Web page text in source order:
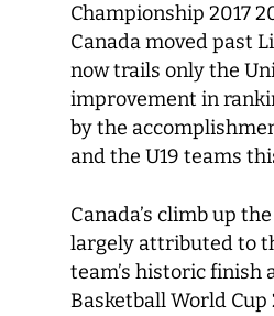
Championship 2017
Canada moved past
now trails only the
improvement in
by the
and the U19 teams
Canada’s climb up
largely attributed to
team’s historic finish
Basketball World Cup